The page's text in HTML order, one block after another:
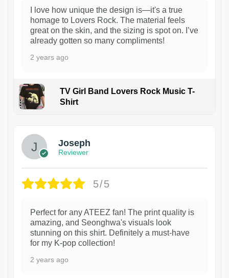
I love how unique the design is—it's a true
homage to Lovers Rock. The material feels
great on the skin, and the sizing is spot on. I’ve
already gotten so many compliments!
2 years ago
TV Girl Band Lovers Rock Music T-
Shirt
Joseph
Reviewer
5/5
Perfect for any ATEEZ fan! The print quality is
amazing, and Seonghwa's visuals look
stunning on this shirt. Definitely a must-have
for my K-pop collection!
2 years ago